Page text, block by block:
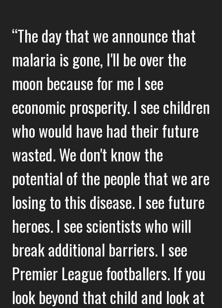
The day that we announce that
malaria is gone, I'll be over the
moon because for me I see
economic prosperity. I see children
who would have had their future
wasted. We don't know the
potential of the people that we are
losing to this disease. I see future
heroes. I see scientists who will
break additional barriers. I see
Premier League footballers. If you
look beyond that child and look at